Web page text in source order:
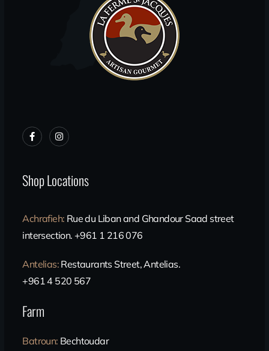
Shop Locations
Achrafieh: Rue du Liban and Ghandour Saad street
intersection. +961 1 216 076
Antelias: Restaurants Street, Antelias.
+961 4 520 567
Farm
Batroun: Bechtoudar